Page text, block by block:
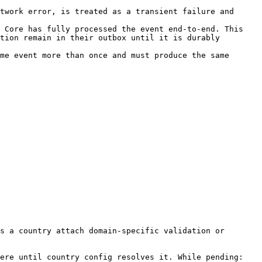
error, is treated as a transient failure and
has fully processed the event end-to-end. This
remain in their outbox until it is durably
more than once and must produce the same
country attach domain-specific validation or
until country config resolves it. While pending: